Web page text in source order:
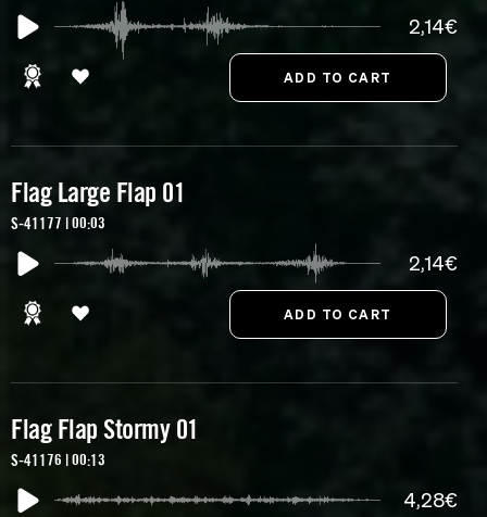
2,14€
Flag Large Flap 01
S-41177 | 00:03
2,14€
Flag Flap Stormy 01
S-41176 | 00:13
4,28€